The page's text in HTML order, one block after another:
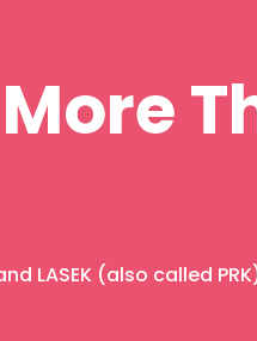
and LASEK (also called